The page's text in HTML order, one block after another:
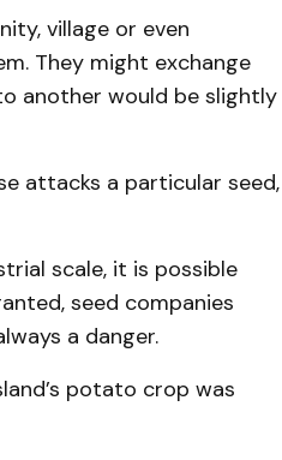
village or even
They might exchange
another would be slightly
attacks a particular seed,
scale, it is possible
seed companies
a danger.
potato crop was